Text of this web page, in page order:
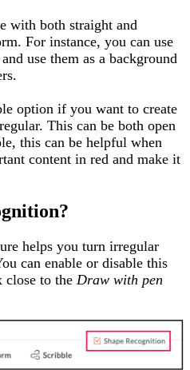
with both straight and
For instance, you can use
use them as a background
option if you want to create
This can be both open
this can be helpful when
content in red and make it
helps you turn irregular
can enable or disable this
close to the Draw with pen